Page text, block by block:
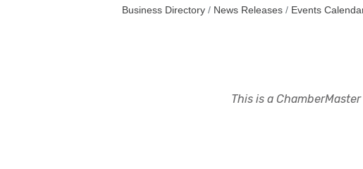
Business Directory News Releases Events
This is a